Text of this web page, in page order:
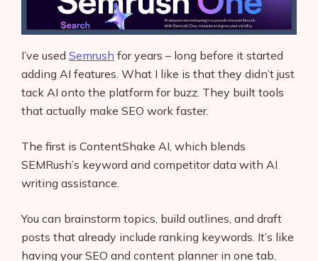
I’ve used Semrush for years – long before it started
adding AI features. What I like is that they didn’t just
tack AI onto the platform for buzz. They built tools
that actually make SEO work faster.
The first is ContentShake AI, which blends
SEMRush’s keyword and competitor data with AI
writing assistance.
You can brainstorm topics, build outlines, and draft
posts that already include ranking keywords. It’s like
having your SEO and content planner in one tab.